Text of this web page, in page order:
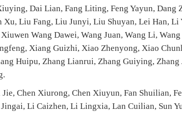
Dai Lian, Fang Liting, Feng Yayun, Dang
Xu, Liu Fang, Liu Junyi, Liu Shuyan, Lei Han,
Wang Dawei, Wang Juan, Wang Li,
Xiang Guizhi, Xiao Zhenyong, Xiao
Huipu, Zhang Lianrui, Zhang Guiying,
Chen Xiurong, Chen Xiuyun, Fan Shuilian,
Li Caizhen, Li Lingxia, Lan Cuilian, Sun